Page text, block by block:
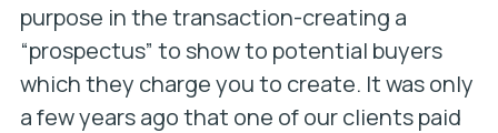
purpose in the transaction-creating a
“prospectus” to show to potential buyers
which they charge you to create. It was only
a few years ago that one of our clients paid